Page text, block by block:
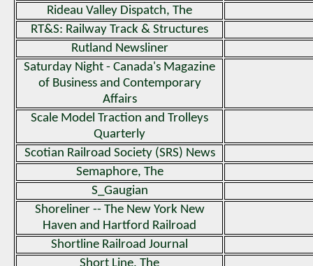
Rideau Valley Dispatch, The
RT&S: Railway Track & Structures
Rutland Newsliner
Saturday Night - Canada's Magazine
of Business and Contemporary
Affairs
Scale Model Traction and Trolleys
Quarterly
Scotian Railroad Society (SRS) News
Semaphore, The
S_Gaugian
Shoreliner -- The New York New
Haven and Hartford Railroad
Shortline Railroad Journal